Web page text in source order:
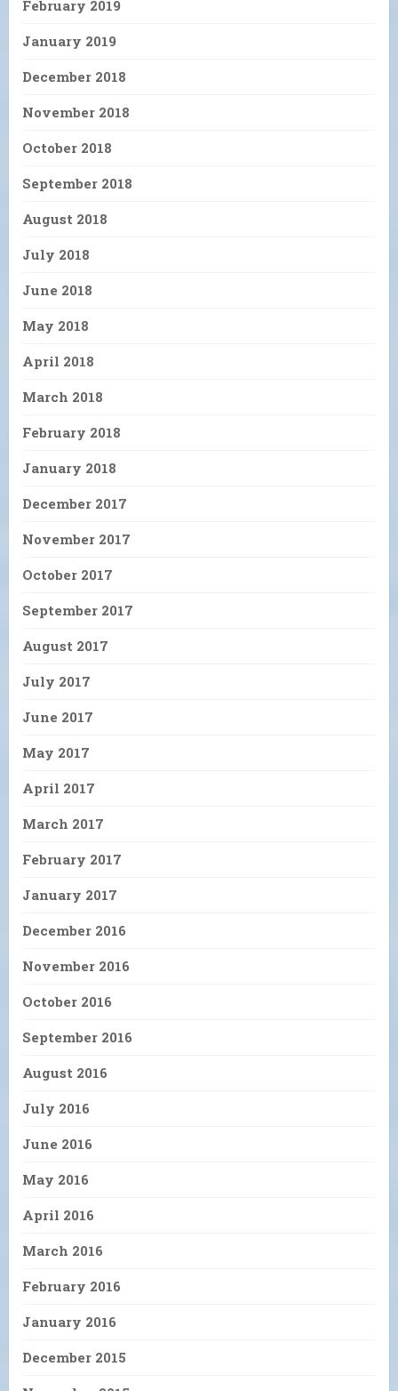
February 2019
January 2019
December 2018
November 2018
October 2018
September 2018
August 2018
July 2018
June 2018
May 2018
April 2018
March 2018
February 2018
January 2018
December 2017
November 2017
October 2017
September 2017
August 2017
July 2017
June 2017
May 2017
April 2017
March 2017
February 2017
January 2017
December 2016
November 2016
October 2016
September 2016
August 2016
July 2016
June 2016
May 2016
April 2016
March 2016
February 2016
January 2016
December 2015